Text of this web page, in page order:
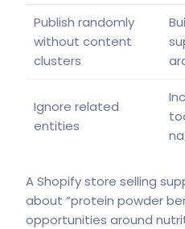
Publish randomly
without content
clusters
Ignore related
entities
A Shopify store selling
about “protein powder
opportunities around